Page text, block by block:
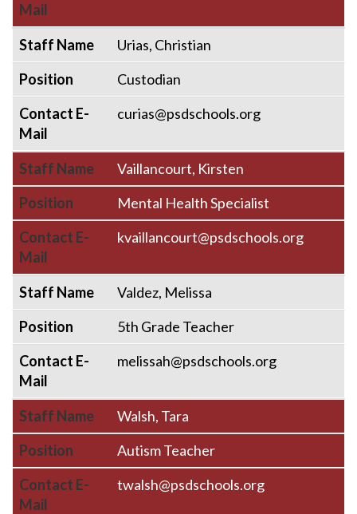
Mail
Staff Name
Urias, Christian
Position
Custodian
Contact E-
Mail
curias@psdschools.org
Staff Name
Vaillancourt, Kirsten
Position
Mental Health Specialist
Contact E-
Mail
kvaillancourt@psdschools.org
Staff Name
Valdez, Melissa
Position
5th Grade Teacher
Contact E-
Mail
melissah@psdschools.org
Staff Name
Walsh, Tara
Position
Autism Teacher
Contact E-
Mail
twalsh@psdschools.org